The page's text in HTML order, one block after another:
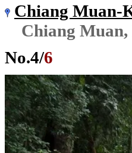
Chiang Muan-
Chiang
No.4/6